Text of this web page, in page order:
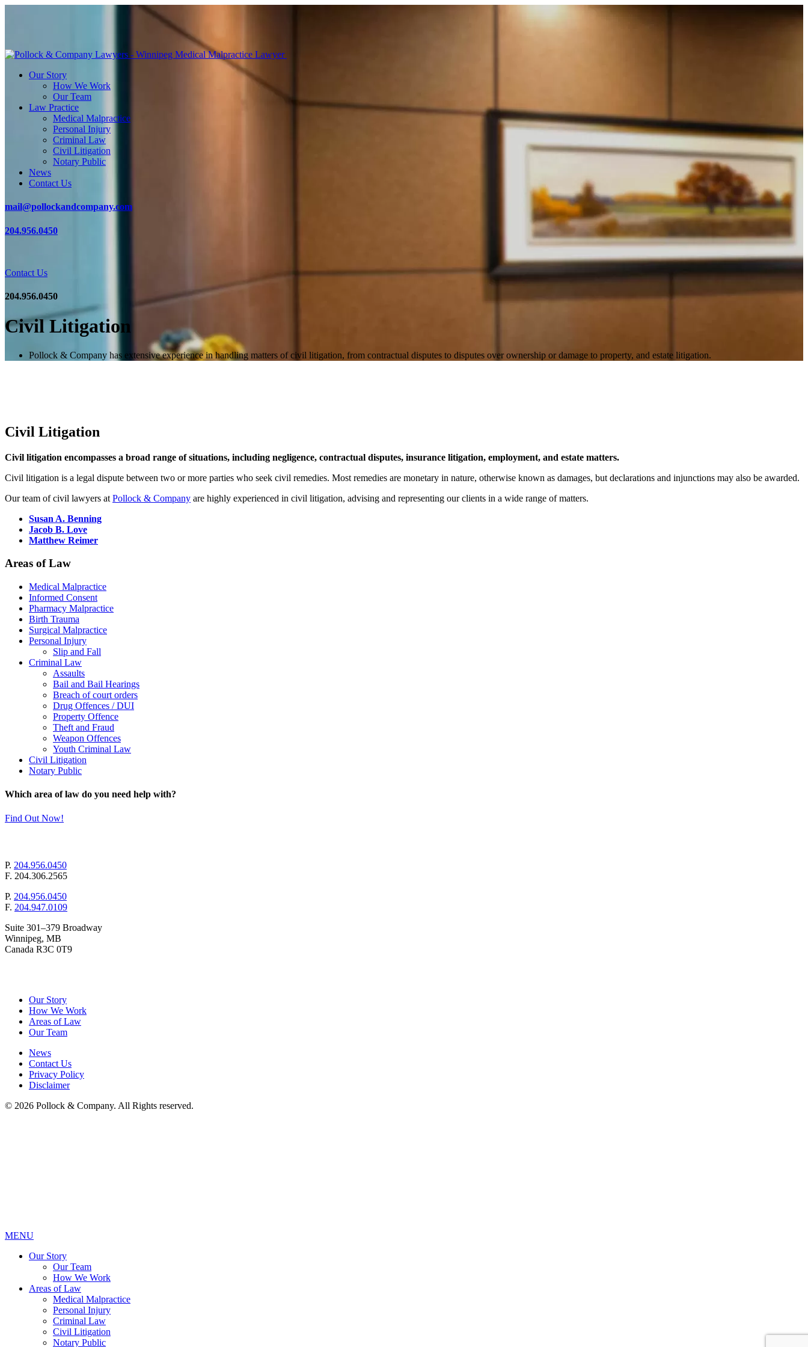
Our Story
How We Work
Our Team
Law Practice
Medical Malpractice
Personal Injury
Criminal Law
Civil Litigation
Notary Public
News
Contact Us
mail@pollockandcompany.com
204.956.0450
Contact Us
204.956.0450
Civil Litigation
Pollock & Company has extensive experience in handling matters of civil litigation, from contractual disputes to disputes over ownership or damage to property, and estate litigation.
Civil Litigation
Civil litigation encompasses a broad range of situations, including negligence, contractual disputes, insurance litigation, employment, and estate matters.
Civil litigation is a legal dispute between two or more parties who seek civil remedies. Most remedies are monetary in nature, otherwise known as damages, but declarations and injunctions may also be awarded.
Our team of civil lawyers at Pollock & Company are highly experienced in civil litigation, advising and representing our clients in a wide range of matters.
Susan A. Benning
Jacob B. Love
Matthew Reimer
Areas of Law
Medical Malpractice
Informed Consent
Pharmacy Malpractice
Birth Trauma
Surgical Malpractice
Personal Injury
Slip and Fall
Criminal Law
Assaults
Bail and Bail Hearings
Breach of court orders
Drug Offences / DUI
Property Offence
Theft and Fraud
Weapon Offences
Youth Criminal Law
Civil Litigation
Notary Public
Which area of law do you need help with?
Find Out Now!
P. 204.956.0450
F. 204.306.2565
P. 204.956.0450
F. 204.947.0109
Suite 301–379 Broadway
Winnipeg, MB
Canada R3C 0T9
Our Story
How We Work
Areas of Law
Our Team
News
Contact Us
Privacy Policy
Disclaimer
© 2026 Pollock & Company. All Rights reserved.
MENU
Our Story
Our Team
How We Work
Areas of Law
Medical Malpractice
Personal Injury
Criminal Law
Civil Litigation
Notary Public